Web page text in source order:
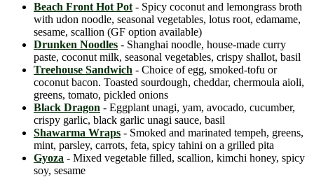
Beach Front Hot Pot - Spicy coconut and lemongrass broth
with udon noodle, seasonal vegetables, lotus root, edamame,
sesame, scallion (GF option available)
Drunken Noodles - Shanghai noodle, house-made curry
paste, coconut milk, seasonal vegetables, crispy shallot, basil
Treehouse Sandwich - Choice of egg, smoked-tofu or
coconut bacon. Toasted sourdough, cheddar, chermoula aioli,
greens, tomato, pickled onions
Black Dragon - Eggplant unagi, yam, avocado, cucumber,
crispy garlic, black garlic unagi sauce, basil
Shawarma Wraps - Smoked and marinated tempeh, greens,
mint, parsley, carrots, feta, spicy tahini on a grilled pita
Gyoza - Mixed vegetable filled, scallion, kimchi honey, spicy
soy, sesame